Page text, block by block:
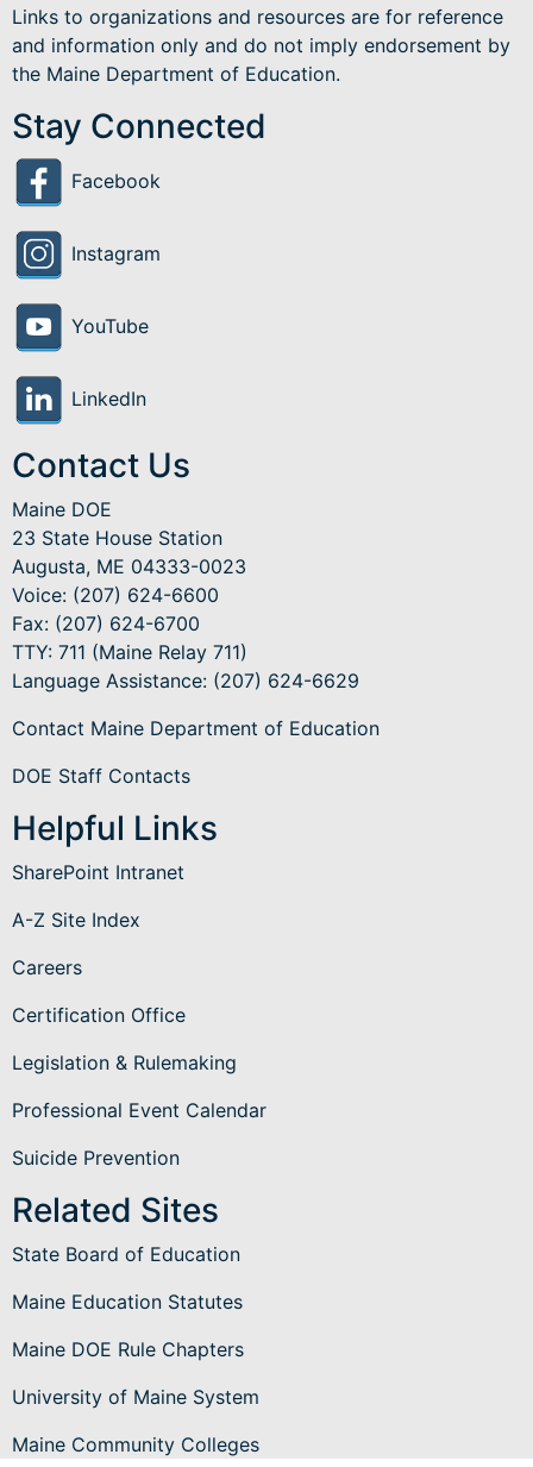
Links to organizations and resources are for reference
and information only and do not imply endorsement by
the Maine Department of Education.
Stay Connected
Facebook
Instagram
YouTube
LinkedIn
Contact Us
Maine DOE
23 State House Station
Augusta, ME 04333-0023
Voice: (207) 624-6600
Fax: (207) 624-6700
TTY: 711 (Maine Relay 711)
Language Assistance: (207) 624-6629
Contact Maine Department of Education
DOE Staff Contacts
Helpful Links
SharePoint Intranet
A-Z Site Index
Careers
Certification Office
Legislation & Rulemaking
Professional Event Calendar
Suicide Prevention
Related Sites
State Board of Education
Maine Education Statutes
Maine DOE Rule Chapters
University of Maine System
Maine Community Colleges